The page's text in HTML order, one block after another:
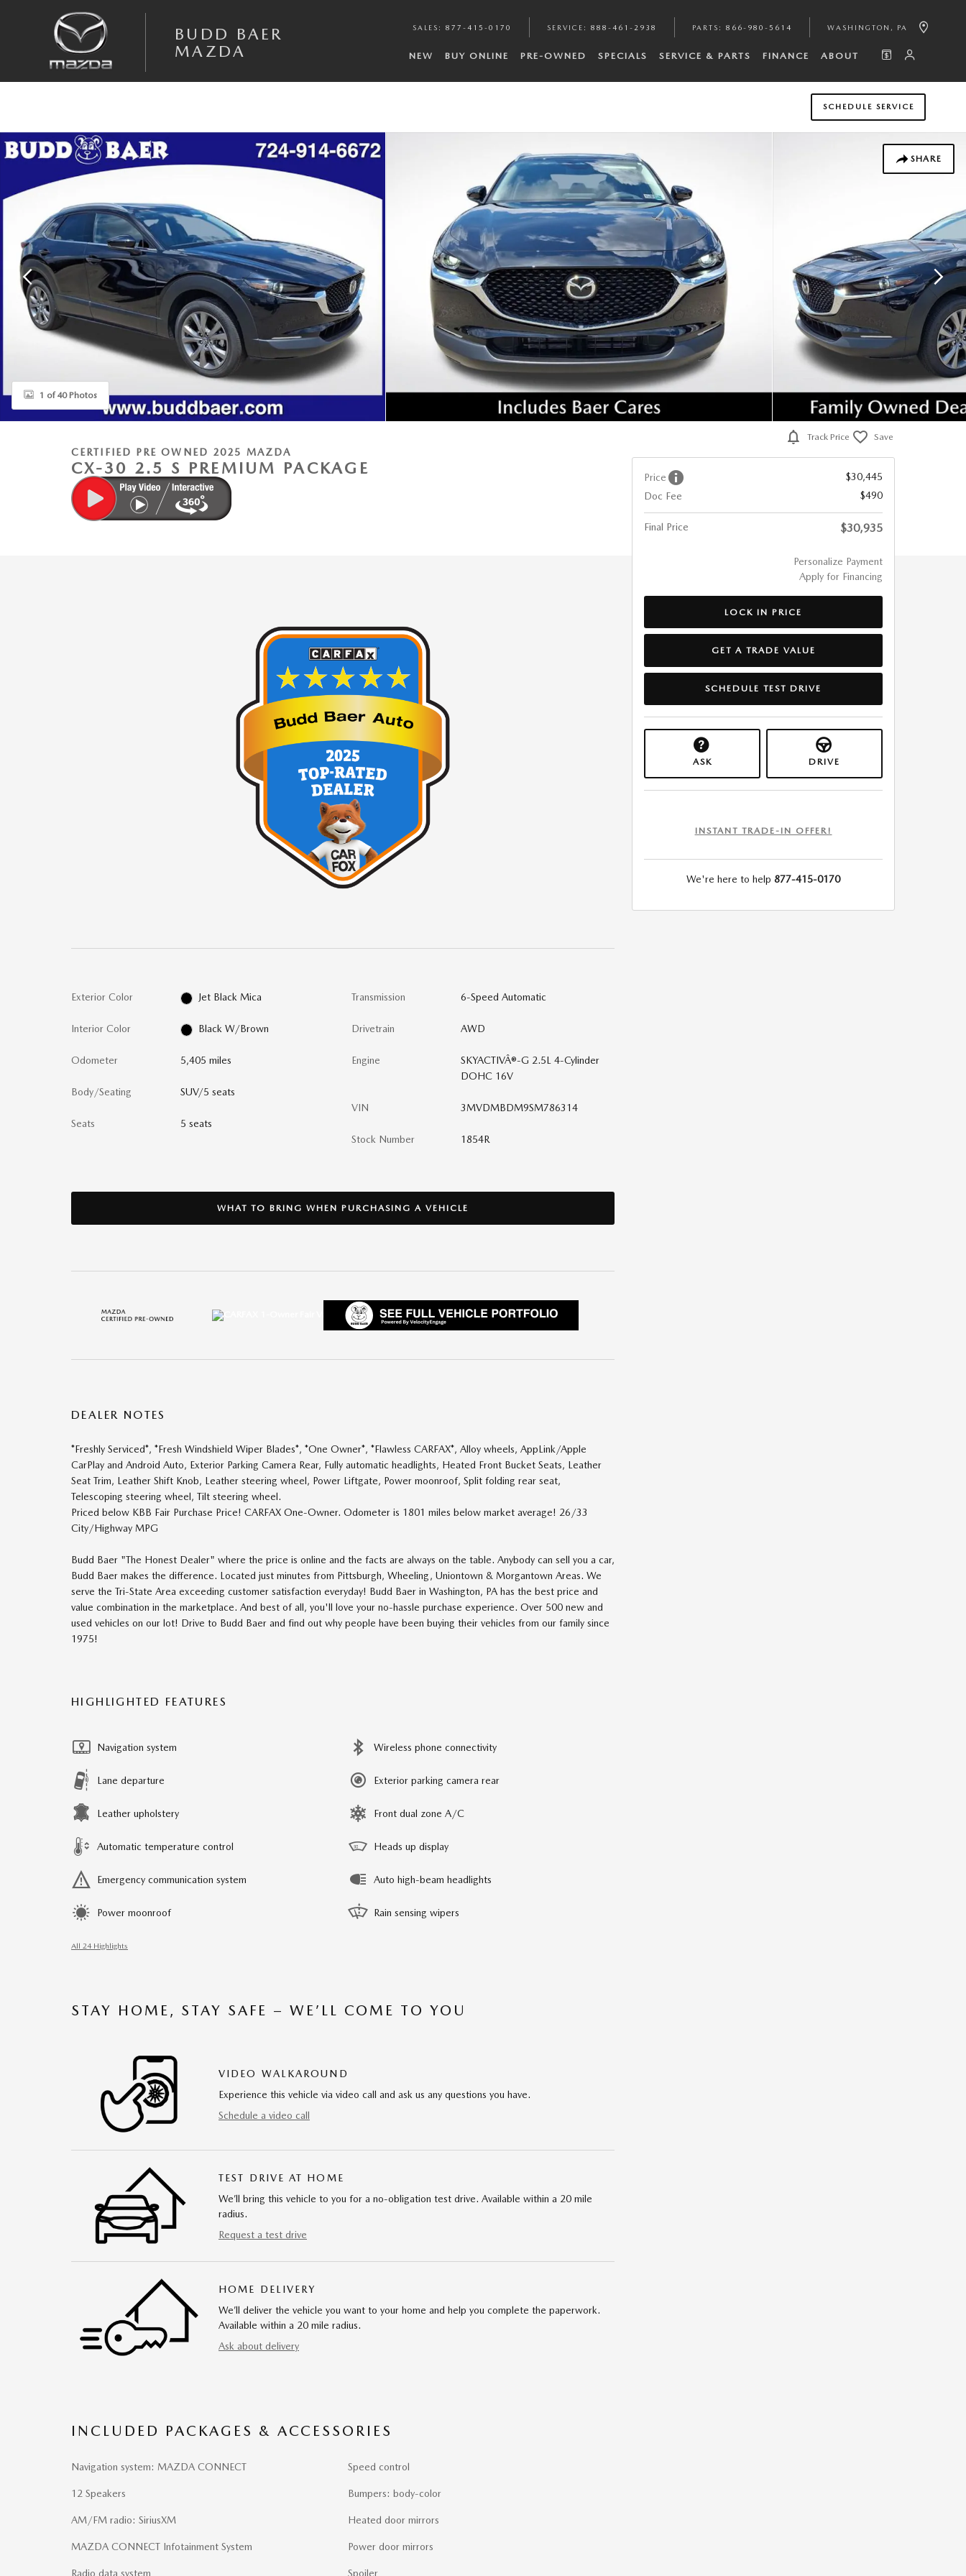
BUDD BAER
MAZDA
SALES : 877-415-0170 SERVICE : 888-461-2938 PARTS : 866-980-5614 WASHINGTON , PA
NEW BUY ONLINE PRE-OWNED SPECIALS SERVICE & PARTS FINANCE ABOUT
SCHEDULE SERVICE
SHARE
Certified 2025 Mazda CX-30 2.5 S Premium Package SUV Photo 1 of 40
1 of 40 Photos
CERTIFIED PRE OWNED 2025 MAZDA
CX-30 2.5 S PREMIUM PACKAGE
Exterior Color Jet Black Mica
Interior Color Black W/Brown
Odometer 5,405 miles
Body/Seating SUV/5 seats
Seats 5 seats
Transmission 6-Speed Automatic
Drivetrain AWD
Engine
SKYACTIVÂ®-G 2.5L 4-Cylinder
DOHC 16V
VIN 3MVDMBDM9SM786314
Stock Number 1854R
WHAT TO BRING WHEN PURCHASING A VEHICLE
DEALER NOTES
*Freshly Serviced*, *Fresh Windshield Wiper Blades*, *One Owner*, *Flawless CARFAX*, Alloy wheels, AppLink/Apple
CarPlay and Android Auto, Exterior Parking Camera Rear, Fully automatic headlights, Heated Front Bucket Seats, Leather
Seat Trim, Leather Shift Knob, Leather steering wheel, Power Liftgate, Power moonroof, Split folding rear seat,
Telescoping steering wheel, Tilt steering wheel.
Priced below KBB Fair Purchase Price! CARFAX One-Owner. Odometer is 1801 miles below market average! 26/33
City/Highway MPG
Budd Baer "The Honest Dealer" where the price is online and the facts are always on the table. Anybody can sell you a car,
Budd Baer makes the difference. Located just minutes from Pittsburgh, Wheeling, Uniontown & Morgantown Areas. We
serve the Tri-State Area exceeding customer satisfaction everyday! Budd Baer in Washington, PA has the best price and
value combination in the marketplace. And best of all, you'll love your no-hassle purchase experience. Over 500 new and
used vehicles on our lot! Drive to Budd Baer and find out why people have been buying their vehicles from our family since
1975!
HIGHLIGHTED FEATURES
Navigation system
Lane departure
Leather upholstery
Automatic temperature control
Emergency communication system
Power moonroof
Wireless phone connectivity
Exterior parking camera rear
Front dual zone A/C
Heads up display
Auto high-beam headlights
Rain sensing wipers
All 24 Highlights
STAY HOME, STAY SAFE – WE’LL COME TO YOU
VIDEO WALKAROUND
Experience this vehicle via video call and ask us any questions you have.
Schedule a video call
TEST DRIVE AT HOME
We’ll bring this vehicle to you for a no-obligation test drive. Available within a 20 mile
radius.
Request a test drive
HOME DELIVERY
We’ll deliver the vehicle you want to your home and help you complete the paperwork.
Available within a 20 mile radius.
Ask about delivery
INCLUDED PACKAGES & ACCESSORIES
Navigation system: MAZDA CONNECT
12 Speakers
AM/FM radio: SiriusXM
MAZDA CONNECT Infotainment System
Radio data system
Speed control
Bumpers: body-color
Heated door mirrors
Power door mirrors
Spoiler
Track Price Save
Price
$30,445
Doc Fee
$490
Final Price $30,935
Personalize Payment
Apply for Financing
LOCK IN PRICE
GET A TRADE VALUE
SCHEDULE TEST DRIVE
ASK DRIVE
INSTANT TRADE-IN OFFER!
We're here to help 877-415-0170